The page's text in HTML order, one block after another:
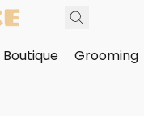
Boutique Grooming